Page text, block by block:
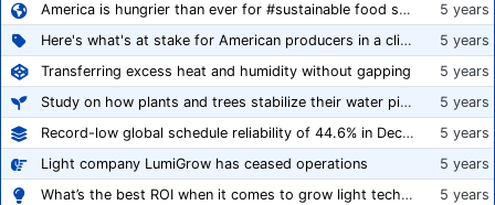
America is hungrier than ever for #sustainable food systems
5 years
Here's what's at stake for American producers in a climate of rampant mislabeling
5 years
Transferring excess heat and humidity without gapping
5 years
Study on how plants and trees stabilize their water pipes to grow taller
5 years
Record-low global schedule reliability of 44.6% in December 2020
5 years
Light company LumiGrow has ceased operations
5 years
What’s the best ROI when it comes to grow light technology?
5 years